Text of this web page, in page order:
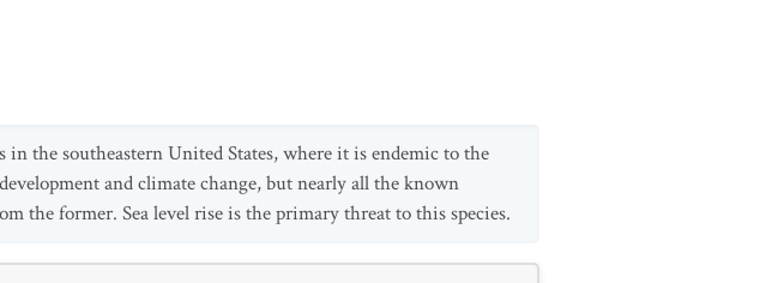
in the southeastern United States, where it is endemic to the
and climate change, but nearly all the known
the former. Sea level rise is the primary threat to this species.